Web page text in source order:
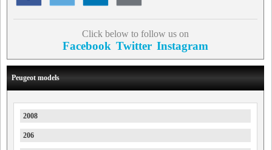
Click below to follow us on
Facebook Twitter Instagram
Peugeot models
2008
206